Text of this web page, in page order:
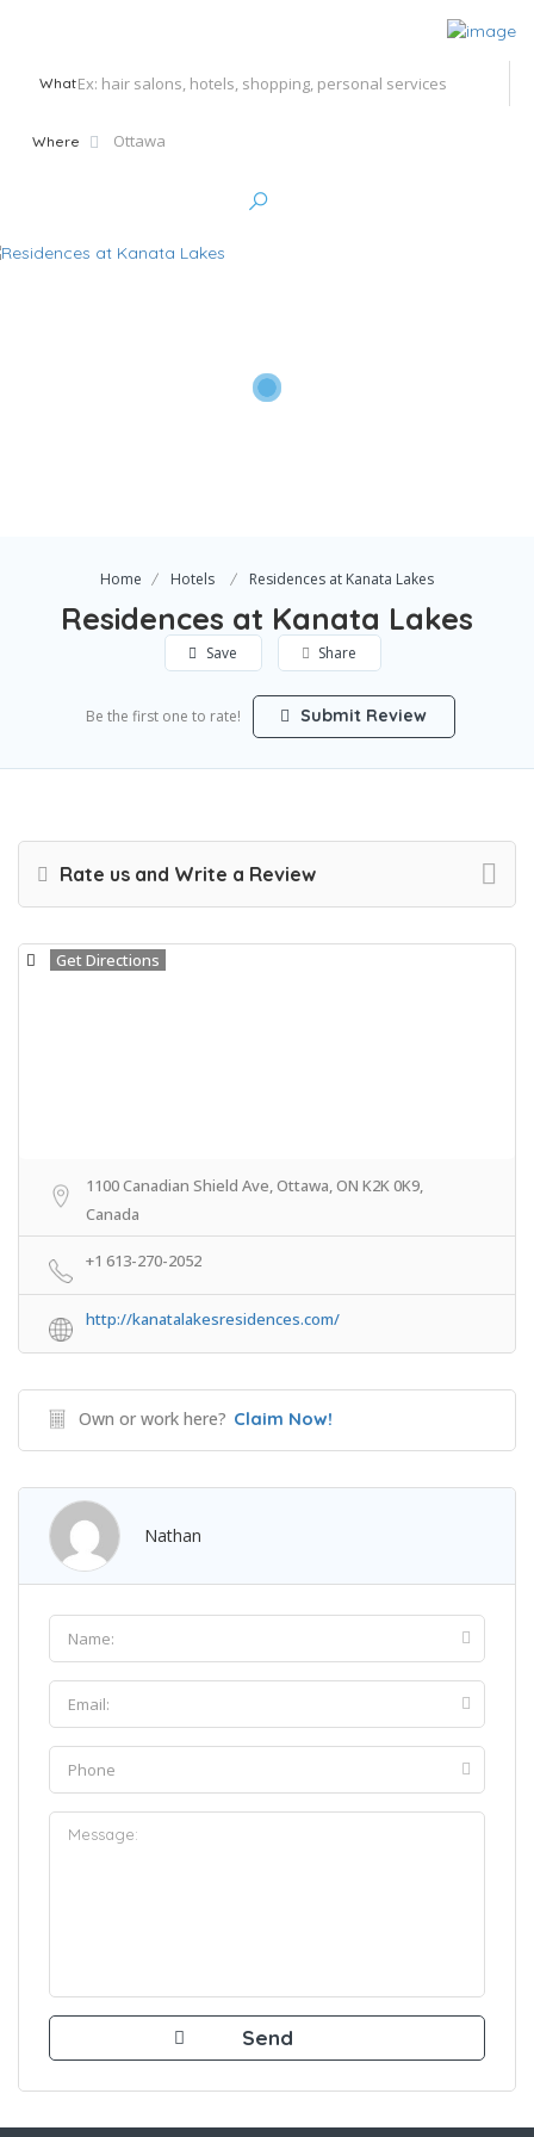
What
Where
Home Hotels Residences at Kanata Lakes
Residences at Kanata Lakes
Save Share
Be the first one to rate! Submit Review
Rate us and Write a Review
Get Directions
1100 Canadian Shield Ave, Ottawa, ON K2K 0K9,
Canada
+1 613-270-2052
http://kanatalakesresidences.com/
Own or work here? Claim Now!
Nathan